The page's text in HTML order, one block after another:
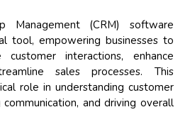
Management (CRM) software
tool, empowering businesses to
interactions, enhance
sales processes. This
role in understanding customer
and driving overall